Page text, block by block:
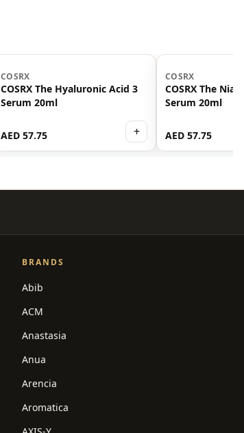
COSRX
COSRX The Hyaluronic Acid 3
Serum 20ml
AED 57.75 +
COSRX
COSRX The
Serum 20ml
AED 57.75
BRANDS
Abib
ACM
Anastasia
Anua
Arencia
Aromatica